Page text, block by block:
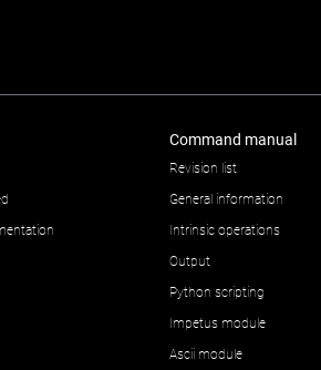
Command manual
Revision list
General information
Intrinsic operations
Output
Python scripting
Impetus module
Ascii module